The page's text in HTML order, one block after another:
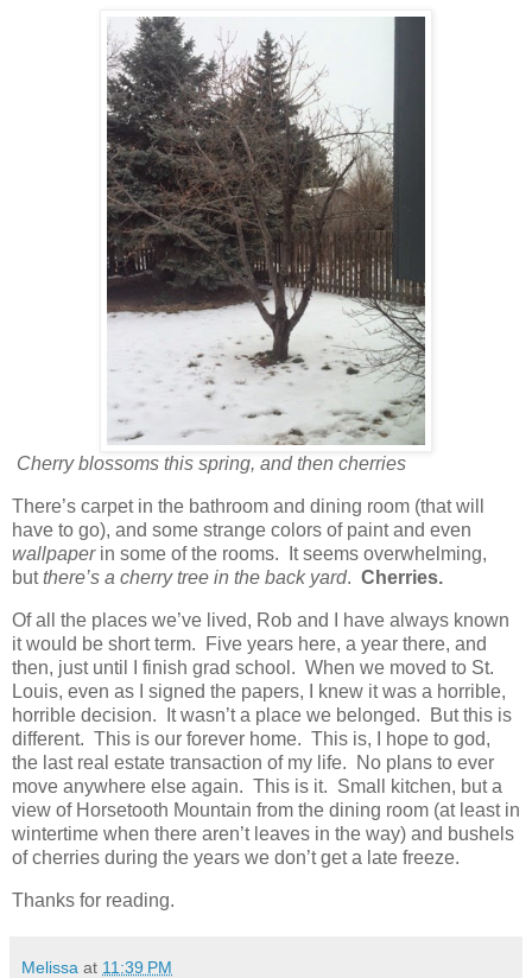
Cherry blossoms this spring, and then cherries
There’s carpet in the bathroom and dining room (that will
have to go), and some strange colors of paint and even
wallpaperin some of the rooms. It seems overwhelming,
butthere’s a cherry tree in the back yard. Cherries.
Of all the places we’ve lived, Rob and I have always known
it would be short term. Five years here, a year there, and
then, just until I finish grad school. When we moved to St.
Louis, even as I signed the papers, I knew it was a horrible,
horrible decision. It wasn’t a place we belonged. But this is
different. This is our forever home. This is, I hope to god,
the last real estate transaction of my life. No plans to ever
move anywhere else again. This is it. Small kitchen, but a
view of Horsetooth Mountain from the dining room (at least in
wintertime when there aren’t leaves in the way) and bushels
of cherries during the years we don’t get a late freeze.
Thanks for reading.
Melissa at 11:39 PM